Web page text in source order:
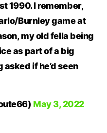
1990. I remember,
Burnley game at
my old fella being
as part of a big
if he’d seen
May 3, 2022